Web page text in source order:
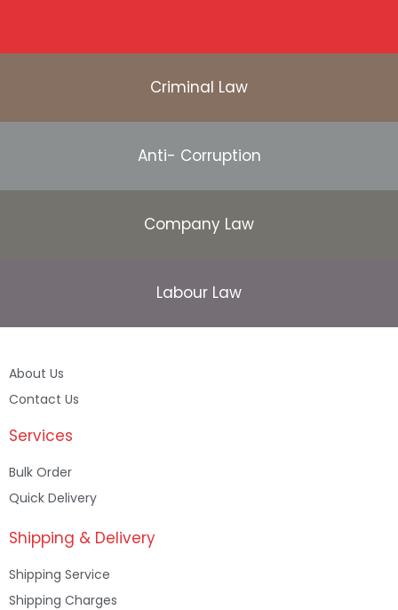
Criminal Law
Anti- Corruption
Company Law
Labour Law
About Us
Contact Us
Services
Bulk Order
Quick Delivery
Shipping & Delivery
Shipping Service
Shipping Charges